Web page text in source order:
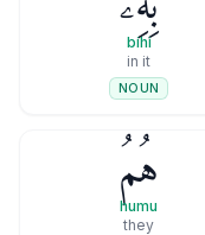
bihi
in it
NOUN
هُمُ
humu
they